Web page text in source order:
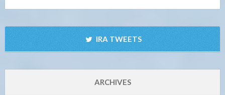
IRA TWEETS
ARCHIVES